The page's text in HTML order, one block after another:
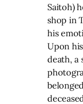
Saitoh)
shop in
his
Upon
death, a